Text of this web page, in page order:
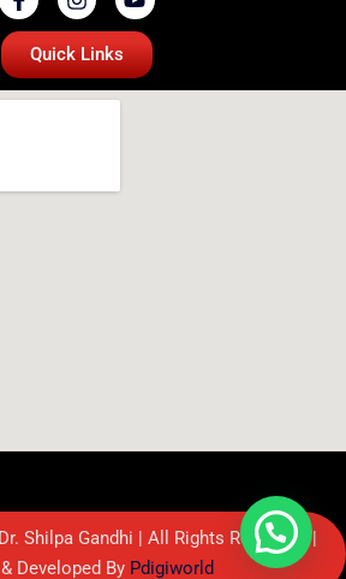
Quick Links
Shilpa Gandhi | All Rights Reserved. |
Developed By Pdigiworld